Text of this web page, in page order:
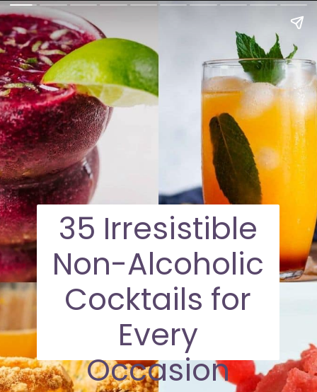
35 Irresistible
Non-Alcoholic
Cocktails for
Every
Occasion